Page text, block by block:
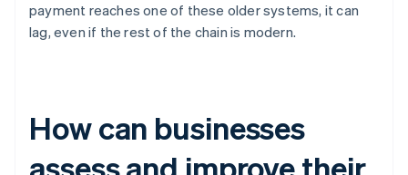
payment reaches one of these older systems, it can
lag, even if the rest of the chain is modern.
How can businesses